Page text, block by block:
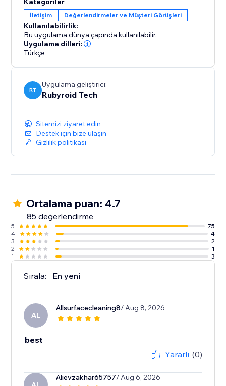
İletişim Değerlendirmeler ve Müşteri Görüşleri
Kullanılabilirlik:
Bu uygulama dünya çapında kullanılabilir.
Uygulama dilleri:
Türkçe
RT
Uygulama geliştirici:
Rubyroid Tech
Sitemizi ziyaret edin
Destek için bize ulaşın
Gizlilik politikası
Ortalama puan: 4.7
85 değerlendirme
5
75
4
4
3
2
2
1
1
3
Sırala: En yeni
AL
Allsurfacecleaning8/ Aug 8, 2026
best
Yararlı (0)
Alievzakhar65757/ Aug 6, 2026